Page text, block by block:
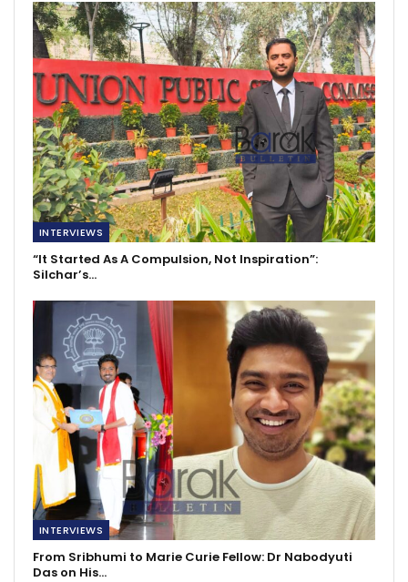
INTERVIEWS
“It Started As A Compulsion, Not Inspiration”:
Silchar’s…
INTERVIEWS
From Sribhumi to Marie Curie Fellow: Dr Nabodyuti
Das on His…